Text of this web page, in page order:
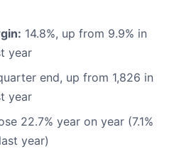
14.8%, up from 9.9% in
year
end, up from 1,826 in
year
22.7% year on year (7.1%
year)